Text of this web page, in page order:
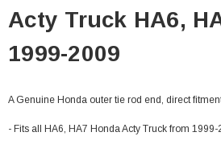
Acty Truck HA6,
1999-2009
A Genuine Honda outer tie rod end, direct
- Fits all HA6, HA7 Honda Acty Truck from 1999-